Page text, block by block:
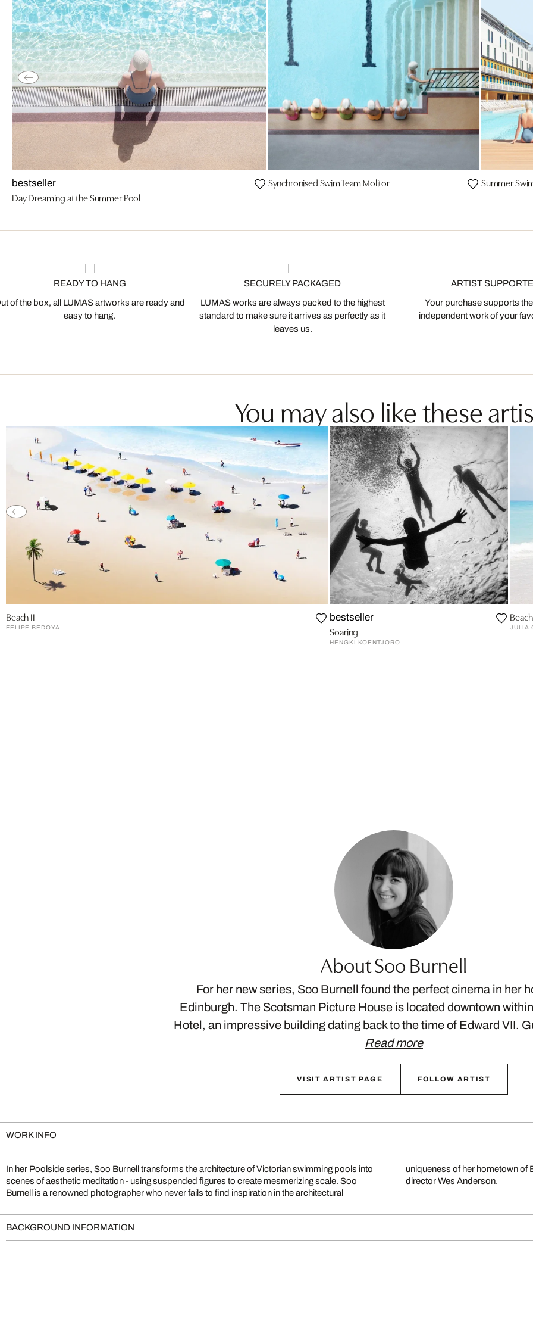
bestseller
Day Dreaming at the Summer Pool
Synchronised Swim Team Molitor Summer
READY TO HANG
of the box, all LUMAS artworks are ready and
easy to hang.
SECURELY PACKAGED
LUMAS works are always packed to the highest
standard to make sure it arrives as perfectly as it
leaves us.
ARTIST
Your purchase supports
independent work of your
You may also like these
Beach II
FELIPE BEDOYA
bestseller
Soaring
HENGKI KOENTJORO
JULIA
About Soo Burnell
For her new series, Soo Burnell found the perfect cinema in her
Edinburgh. The Scotsman Picture House is located downtown
Hotel, an impressive building dating back to the time of Edward VII.
Read more
VISIT ARTIST PAGE FOLLOW ARTIST
WORK INFO
In her Poolside series, Soo Burnell transforms the architecture of Victorian swimming pools into
scenes of aesthetic meditation - using suspended figures to create mesmerizing scale. Soo
Burnell is a renowned photographer who never fails to find inspiration in the architectural
uniqueness of her hometown of Edinburgh. Her works are reminiscent of famous films by cult
director Wes Anderson.
BACKGROUND INFORMATION